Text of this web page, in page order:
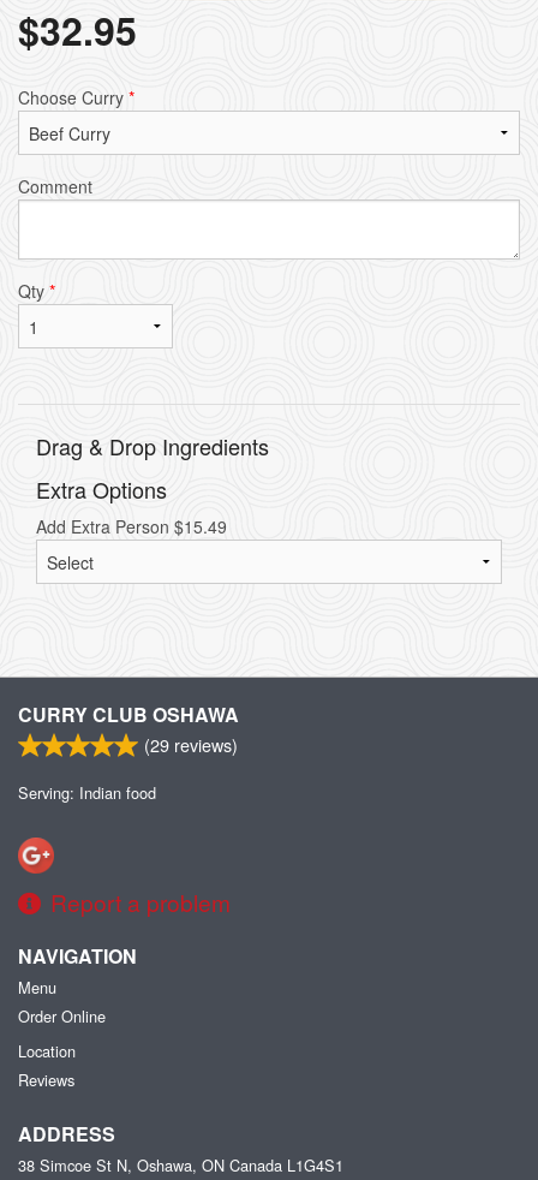
$32.95
Choose Curry *
Comment
Qty *
Drag & Drop Ingredients
Extra Options
Add Extra Person $15.49
CURRY CLUB OSHAWA
(29 reviews)
Serving: Indian food
Report a problem
NAVIGATION
Menu
Order Online
Location
Reviews
ADDRESS
38 Simcoe St N, Oshawa, ON Canada L1G4S1